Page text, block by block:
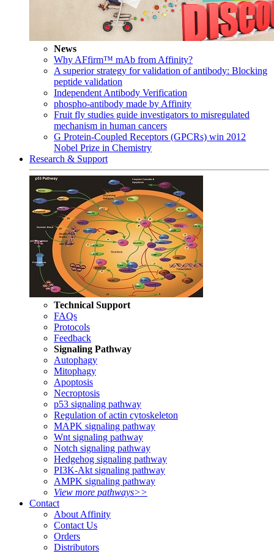
News
Why AFfirm™ mAb from Affinity?
A superior strategy for validation of antibody: Blocking
peptide validation
Independent Antibody Verification
phospho-antibody made by Affinity
Fruit fly studies guide investigators to misregulated
mechanism in human cancers
G Protein-Coupled Receptors (GPCRs) win 2012
Nobel Prize in Chemistry
Research & Support
Technical Support
FAQs
Protocols
Feedback
Signaling Pathway
Autophagy
Mitophagy
Apoptosis
Necroptosis
p53 signaling pathway
Regulation of actin cytoskeleton
MAPK signaling pathway
Wnt signaling pathway
Notch signaling pathway
Hedgehog signaling pathway
PI3K-Akt signaling pathway
AMPK signaling pathway
View more pathways>>
Contact
About Affinity
Contact Us
Orders
Distributors